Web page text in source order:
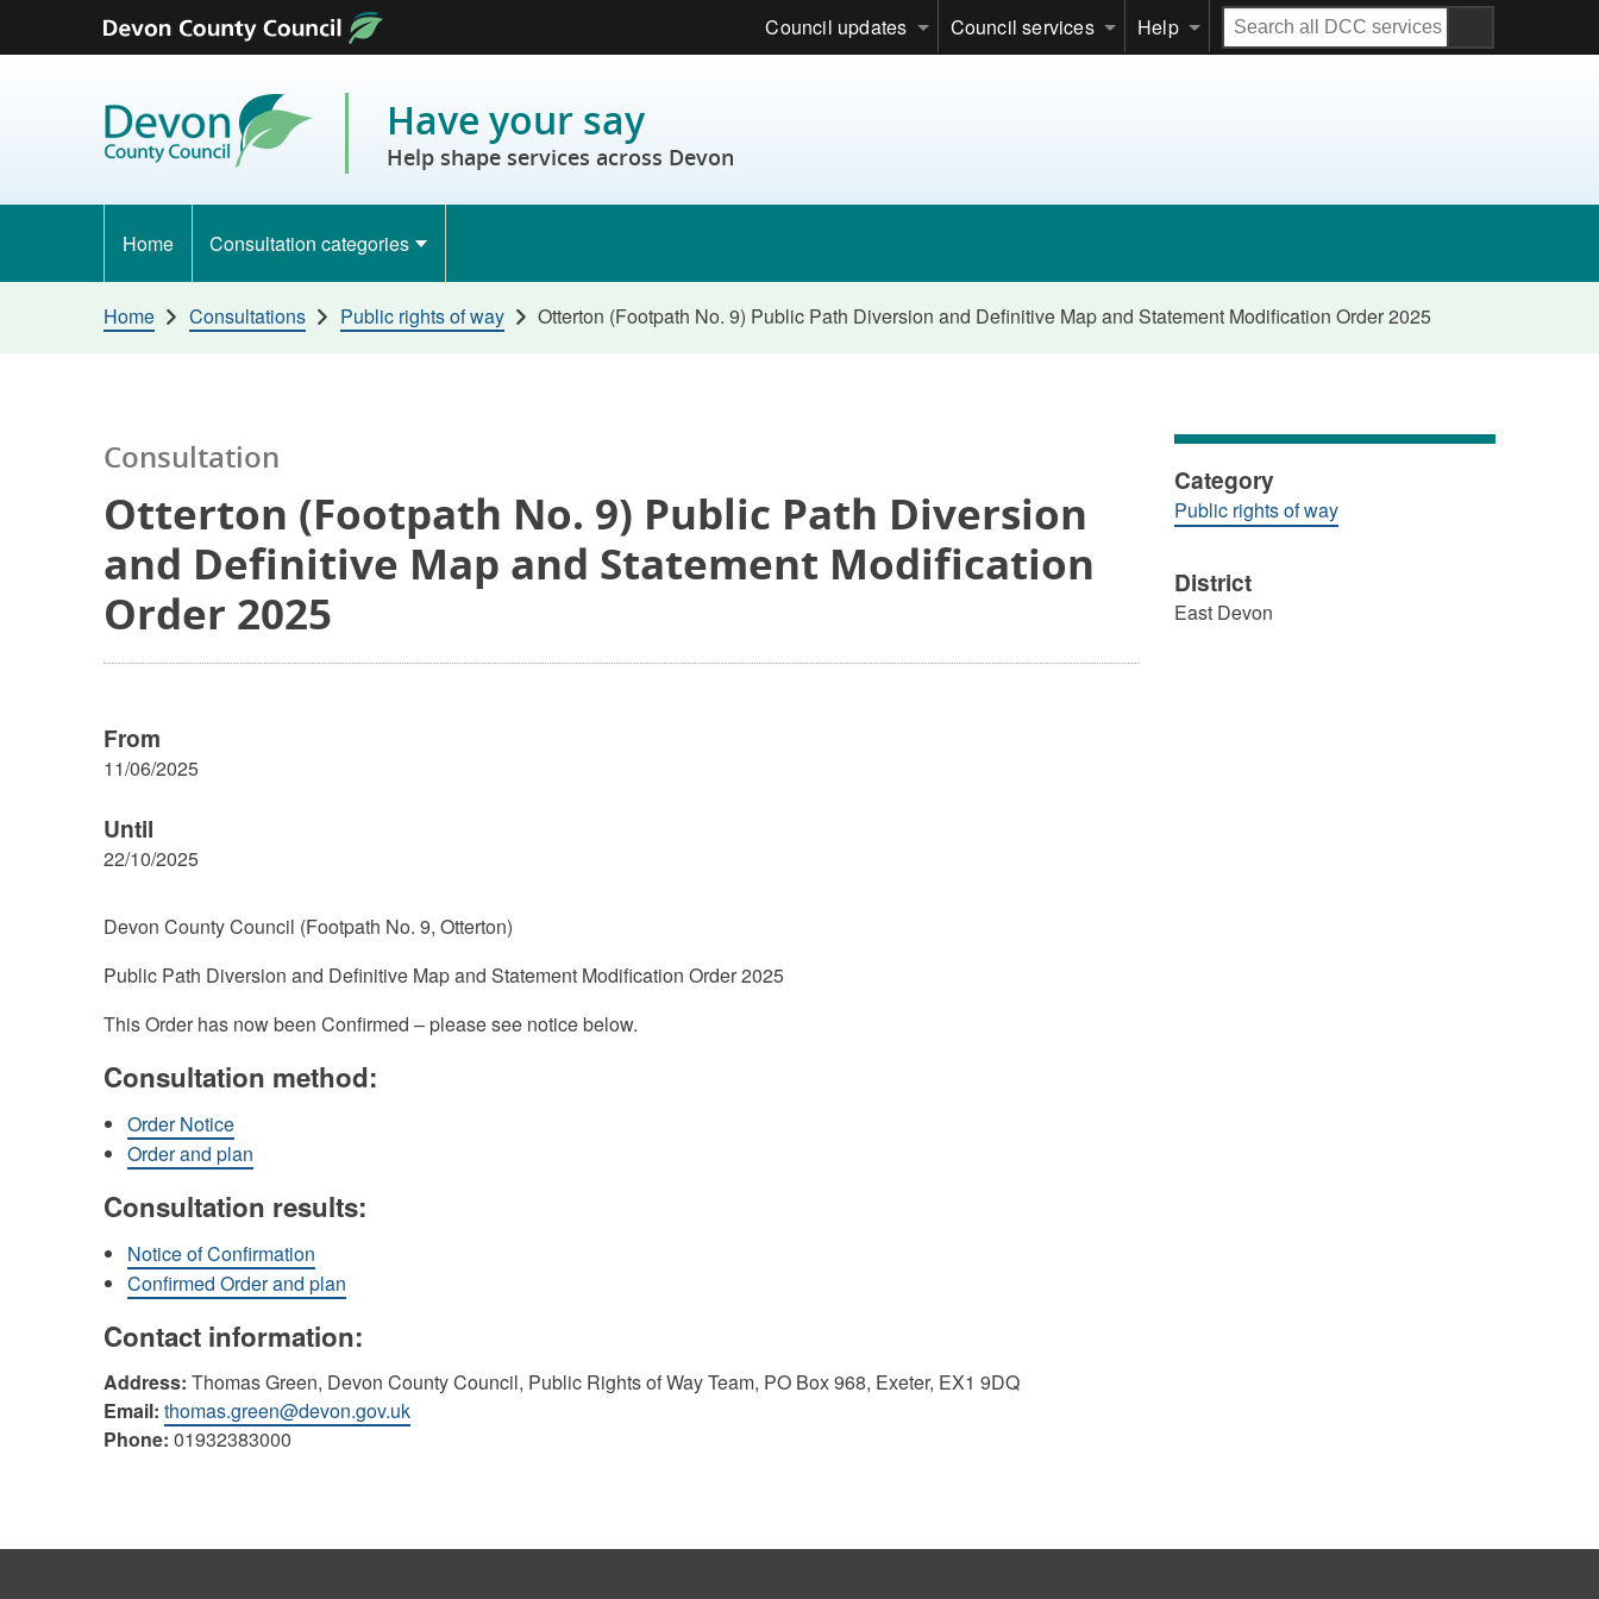
Skip to content
Council updates Council services Help
Search
all
Have your say
Help shape services across Devon
Home Consultation categories
Home Consultations Public rights of way Otterton (Footpath No. 9) Public Path Diversion and Definitive Map and Statement Modification Order 2025
Consultation
Otterton (Footpath No. 9) Public Path Diversion
and Definitive Map and Statement Modification
Order 2025
From
11/06/2025
Until
22/10/2025
Devon County Council (Footpath No. 9, Otterton)
Public Path Diversion and Definitive Map and Statement Modification Order 2025
This Order has now been Confirmed – please see notice below.
Consultation method:
Order Notice
Order and plan
Consultation results:
Notice of Confirmation
Confirmed Order and plan
Contact information:
Address: Thomas Green, Devon County Council, Public Rights of Way Team, PO Box 968, Exeter, EX1 9DQ
Email: thomas.green@devon.gov.uk
Phone: 01932383000
Category
Public rights of way
District
East Devon